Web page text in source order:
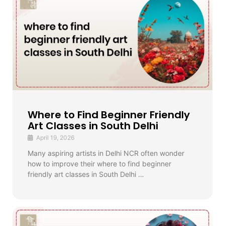
Where to Find Beginner Friendly
Art Classes in South Delhi
April 19, 2026
Many aspiring artists in Delhi NCR often wonder
how to improve their where to find beginner
friendly art classes in South Delhi …